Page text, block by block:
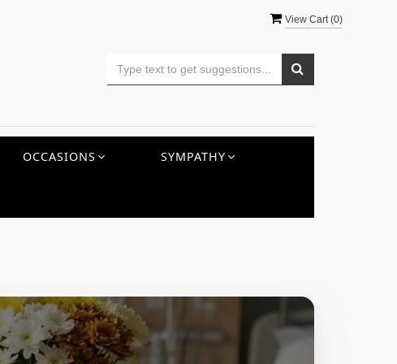
View Cart (0)
OCCASIONS SYMPATHY